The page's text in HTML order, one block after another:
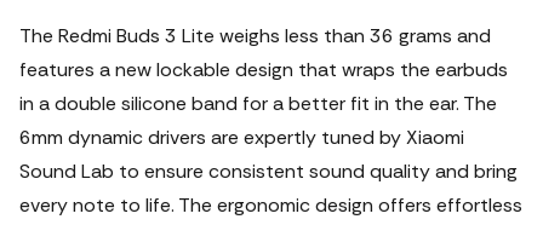
The Redmi Buds 3 Lite weighs less than 36 grams and
features a new lockable design that wraps the earbuds
in a double silicone band for a better fit in the ear. The
6mm dynamic drivers are expertly tuned by Xiaomi
Sound Lab to ensure consistent sound quality and bring
every note to life. The ergonomic design offers effortless